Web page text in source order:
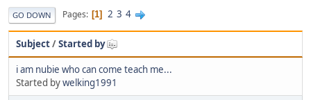
GO DOWN Pages 1 2 3 4
Subject/Started by
i am nubie who can come teach me...
Started bywelking1991